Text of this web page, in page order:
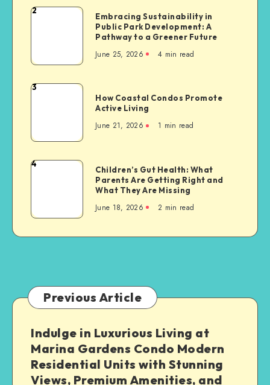
Lives
Embracing
Public
Park
Development:
a
Future
2
Embracing Sustainability in
Public Park Development: A
Pathway to a Greener Future
June 25, 2026 4 min read
How
Promote
Active
Living
3
How Coastal Condos Promote
Active Living
June 21, 2026 1 min read
Children’s
What
Parents
Are
What
They
Missing
4
Children’s Gut Health: What
Parents Are Getting Right and
What They Are Missing
June 18, 2026 2 min read
Previous Article
Indulge in Luxurious Living at
Marina Gardens Condo Modern
Residential Units with Stunning
Views, Premium Amenities, and